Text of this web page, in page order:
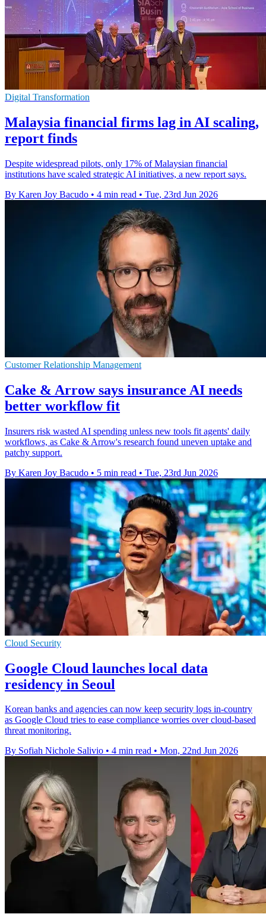
Digital Transformation
Malaysia financial firms lag in AI scaling,
report finds
Despite widespread pilots, only 17% of Malaysian financial
institutions have scaled strategic AI initiatives, a new report says.
By Karen Joy Bacudo • 4 min read • Tue, 23rd Jun 2026
Customer Relationship Management
Cake & Arrow says insurance AI needs
better workflow fit
Insurers risk wasted AI spending unless new tools fit agents' daily
workflows, as Cake & Arrow's research found uneven uptake and
patchy support.
By Karen Joy Bacudo • 5 min read • Tue, 23rd Jun 2026
Cloud Security
Google Cloud launches local data
residency in Seoul
Korean banks and agencies can now keep security logs in-country
as Google Cloud tries to ease compliance worries over cloud-based
threat monitoring.
By Sofiah Nichole Salivio • 4 min read • Mon, 22nd Jun 2026